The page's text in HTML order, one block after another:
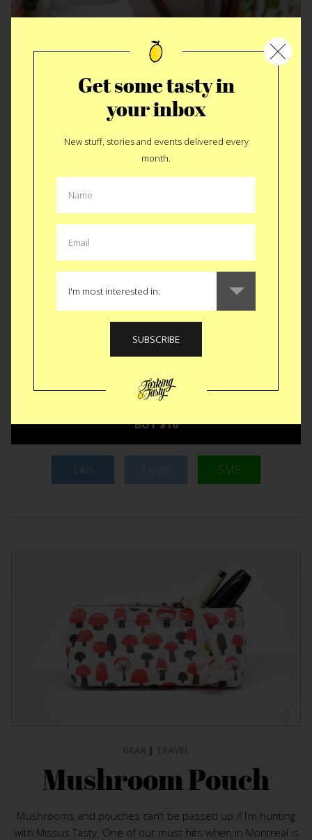
GEAR | KITCHEN
Koffie Straw
I’m less excited about theKoffie Strawfor the purpose it was
Although a great solution to a problem it simultaneously
solves one of our biggest pet peeves. Splashy cups.
a our commute to a point of spillage from that little oval hole
in the lid. The Koffie Straw has an oval design to fit snugly in
travel up and out the spout but it’s denied every time. Small
jacket we own.
BUY $16
Like SMS
|
Mushroom Pouch
Mushrooms and pouches can’t be passed up if I’m hunting
with Missus Tasty. One of our must hits when in Montreal is
Get some tasty in
your inbox
New stuff, stories and events delivered every
month.